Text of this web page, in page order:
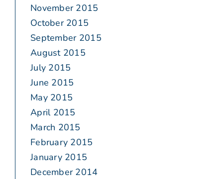
November 2015
October 2015
September 2015
August 2015
July 2015
June 2015
May 2015
April 2015
March 2015
February 2015
January 2015
December 2014